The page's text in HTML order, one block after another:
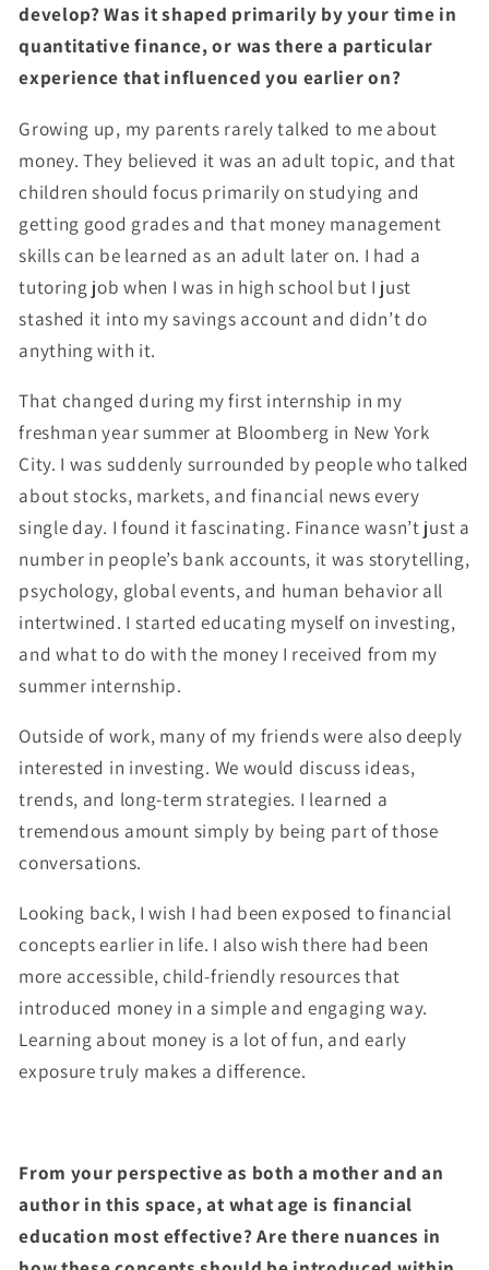
develop? Was it shaped primarily by your time in
quantitative finance, or was there a particular
experience that influenced you earlier on?
Growing up, my parents rarely talked to me about
money. They believed it was an adult topic, and that
children should focus primarily on studying and
getting good grades and that money management
skills can be learned as an adult later on. I had a
tutoring job when I was in high school but I just
stashed it into my savings account and didn’t do
anything with it.
That changed during my first internship in my
freshman year summer at Bloomberg in New York
City. I was suddenly surrounded by people who talked
about stocks, markets, and financial news every
single day. I found it fascinating. Finance wasn’t just a
number in people’s bank accounts, it was storytelling,
psychology, global events, and human behavior all
intertwined. I started educating myself on investing,
and what to do with the money I received from my
summer internship.
Outside of work, many of my friends were also deeply
interested in investing. We would discuss ideas,
trends, and long-term strategies. I learned a
tremendous amount simply by being part of those
conversations.
Looking back, I wish I had been exposed to financial
concepts earlier in life. I also wish there had been
more accessible, child-friendly resources that
introduced money in a simple and engaging way.
Learning about money is a lot of fun, and early
exposure truly makes a difference.
From your perspective as both a mother and an
author in this space, at what age is financial
education most effective? Are there nuances in